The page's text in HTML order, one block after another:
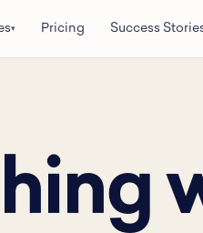
▾ Pricing Success